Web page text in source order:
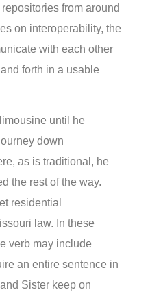
from around
on interoperability, the
with each other
forth in a usable
until he
down
as is traditional, he
the rest of the way.
residential
law. In these
verb may include
an entire sentence in
Sister keep on